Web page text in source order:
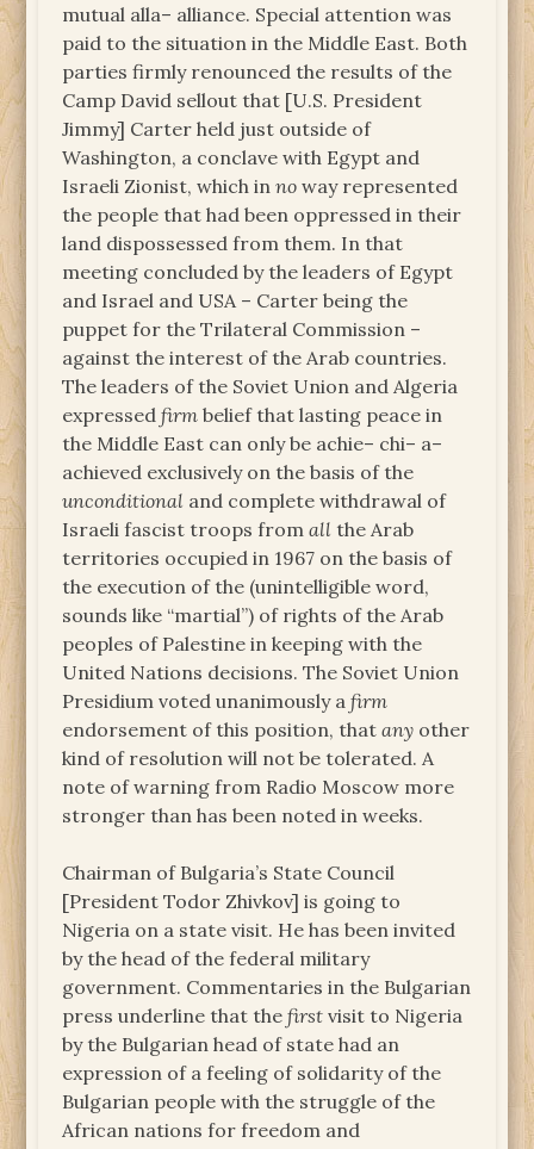
mutual alla– alliance. Special attention was
paid to the situation in the Middle East. Both
parties firmly renounced the results of the
Camp David sellout that [U.S. President
Jimmy] Carter held just outside of
Washington, a conclave with Egypt and
Israeli Zionist, which inno way represented
the people that had been oppressed in their
land dispossessed from them. In that
meeting concluded by the leaders of Egypt
and Israel and USA – Carter being the
puppet for the Trilateral Commission –
against the interest of the Arab countries.
The leaders of the Soviet Union and Algeria
expressedfirm belief that lasting peace in
the Middle East can only be achie– chi– a–
achieved exclusively on the basis of the
unconditional and complete withdrawal of
Israeli fascist troops fromall the Arab
territories occupied in 1967 on the basis of
the execution of the (unintelligible word,
sounds like “martial”) of rights of the Arab
peoples of Palestine in keeping with the
United Nations decisions. The Soviet Union
Presidium voted unanimously afirm
endorsement of this position, thatany other
kind of resolution will not be tolerated. A
note of warning from Radio Moscow more
stronger than has been noted in weeks.
Chairman of Bulgaria’s State Council
[President Todor Zhivkov] is going to
Nigeria on a state visit. He has been invited
by the head of the federal military
government. Commentaries in the Bulgarian
press underline that thefirst visit to Nigeria
by the Bulgarian head of state had an
expression of a feeling of solidarity of the
Bulgarian people with the struggle of the
African nations for freedom and